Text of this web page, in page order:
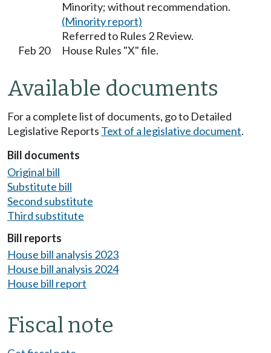
Minority; without recommendation.
(Minority report)
Referred to Rules 2 Review.
Feb 20
House Rules "X" file.
Available documents
For a complete list of documents, go to Detailed
Legislative Reports Text of a legislative document.
Bill documents
Original bill
Substitute bill
Second substitute
Third substitute
Bill reports
House bill analysis 2023
House bill analysis 2024
House bill report
Fiscal note